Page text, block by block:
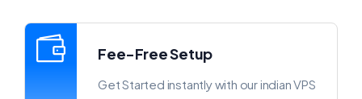
Fee-Free Setup
Get Started instantly with our indian VPS